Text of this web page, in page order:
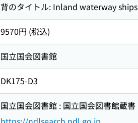
背のタイトル: Inland waterway ships
9570円 (税込)
国立国会図書館
DK175-D3
国立国会図書館 : 国立国会図書館蔵書